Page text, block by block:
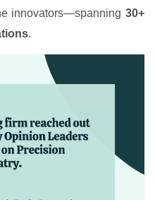
innovators—spanning 30+
.